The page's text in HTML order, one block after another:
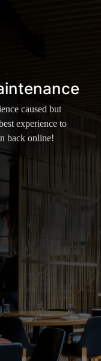
caused but
experience to
back online!